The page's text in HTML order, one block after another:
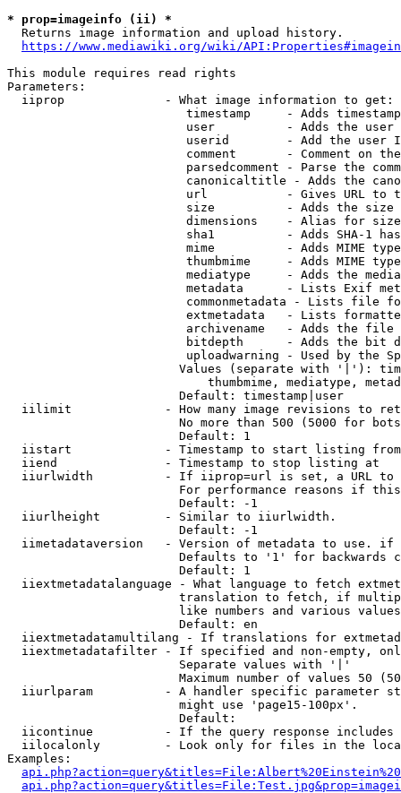
* prop=imageinfo (ii) *
  Returns image information and upload history.
https://www.mediawiki.org/wiki/
This module requires read rights
Parameters:
  iiprop              - What image information to get:
timestamp     - Adds
user          - Adds the
userid        - Add the user
comment       - Comment on
parsedcomment - Parse the
canonicaltitle - Adds the
url           - Gives URL to
size          - Adds the
                         dimensions    - Alias for size
sha1          - Adds SHA-1
mime          - Adds MIME
thumbmime     - Adds MIME
mediatype     - Adds the
metadata      - Lists Exif
commonmetadata - Lists file
extmetadata   - Lists
archivename   - Adds the
bitdepth      - Adds the bit
uploadwarning - Used by the
Values (separate with '|'):
thumbmime, mediatype,
                        Default: timestamp|user
iilimit             - How many image revisions to
No more than 500 (5000 for
                        Default: 1
  iistart             - Timestamp to start listing from
  iiend               - Timestamp to stop listing at
iiurlwidth          - If iiprop=url is set, a URL
For performance reasons if
                        Default: -1
  iiurlheight         - Similar to iiurlwidth.
                        Default: -1
iimetadataversion   - Version of metadata to use.
Defaults to '1' for backwards
                        Default: 1
iiextmetadatalanguage - What language to fetch
translation to fetch, if
like numbers and various
                        Default: en
iiextmetadatamultilang - If translations for
iiextmetadatafilter - If specified and non-empty,
                        Separate values with '|'
Maximum number of values 50
iiurlparam          - A handler specific parameter
                        might use 'page15-100px'.
                        Default:
iicontinue          - If the query response
iilocalonly         - Look only for files in the
Examples: